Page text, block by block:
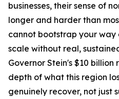
businesses, their sense of
longer and harder than
cannot bootstrap your way
scale without real,
Governor Stein's $10
depth of what this region
genuinely recover, not just